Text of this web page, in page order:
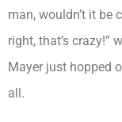
man, wouldn’t it be
right, that’s crazy!”
Mayer just hopped
all.